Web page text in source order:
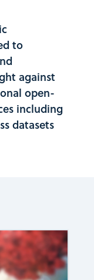
to
against
open-
including
datasets